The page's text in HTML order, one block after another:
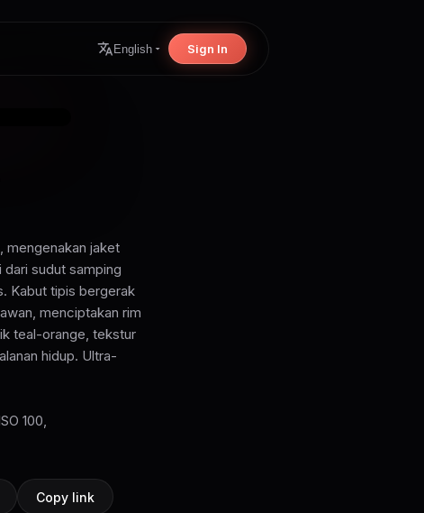
English Sign In
mengenakan jaket
sudut samping
Kabut tipis bergerak
menciptakan rim
teal-orange, tekstur
hidup. Ultra-
100,
Copy link